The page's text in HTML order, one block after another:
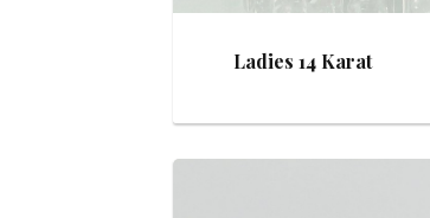
Ladies 14 Karat